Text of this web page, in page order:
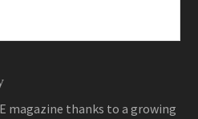
magazine thanks to a growing